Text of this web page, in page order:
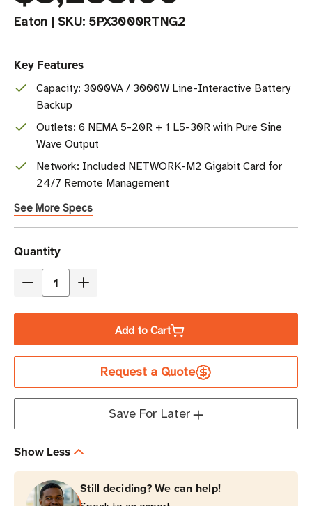
Eaton | SKU: 5PX3000RTNG2
Key Features
Capacity: 3000VA / 3000W Line-Interactive Battery
Backup
Outlets: 6 NEMA 5-20R + 1 L5-30R with Pure Sine
Wave Output
Network: Included NETWORK-M2 Gigabit Card for
24/7 Remote Management
See More Specs
Current
Stock
Quantity
Decrease
5PX3000RTNG2
Line-
NEMA
5-
20R
Increase
5PX3000RTNG2
3000VA
Line-
Interactive
NEMA
5-
20R
Add to Cart
Request a Quote
Save For Later
Show Less
Still deciding? We can help!